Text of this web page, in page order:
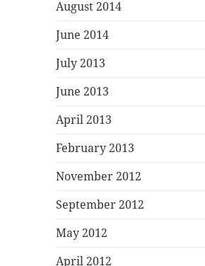
August 2014
June 2014
July 2013
June 2013
April 2013
February 2013
November 2012
September 2012
May 2012
April 2012